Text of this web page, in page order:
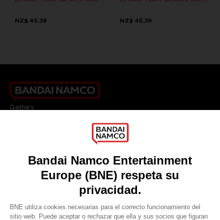
NZ$ 45,39 NZ$ 45,39
Games
DO YOU HAVE A QUESTION?
Our support
REGISTER A GAME
LANGUAGES
ESPAÑOL